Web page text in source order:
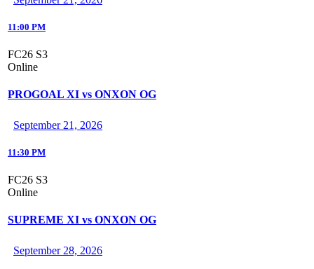
11:00 PM
FC26 S3
Online
PROGOAL XI vs ONXON OG
September 21, 2026
11:30 PM
FC26 S3
Online
SUPREME XI vs ONXON OG
September 28, 2026